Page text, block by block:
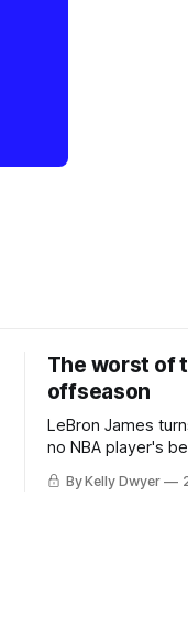
The worst of
offseason
LeBron James
no NBA player's
42. Until LeBron,
most effective
By Kelly Dwyer